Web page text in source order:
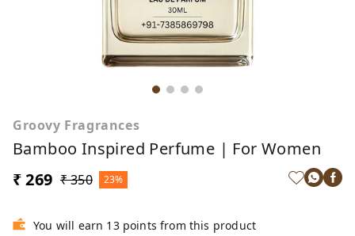
Groovy Fragrances
Bamboo Inspired Perfume | For Women
₹ 269 ₹ 350 23%
You will earn 13 points from this product